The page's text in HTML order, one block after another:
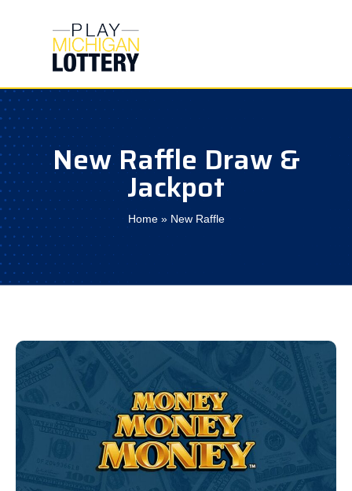
content
New Raffle Draw &
Jackpot
Home» New Raffle